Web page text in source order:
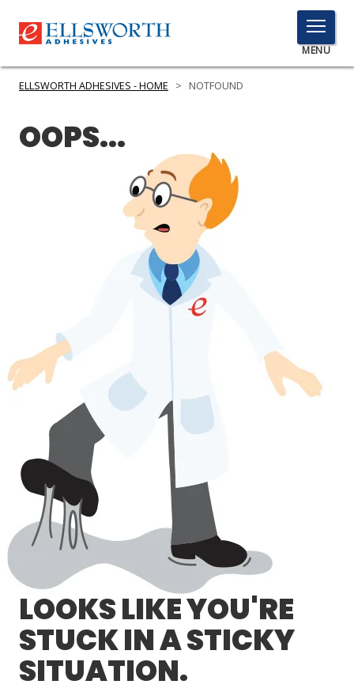
TOGGLE
MENU
MENU
RESOURCES
LOG IN/REGISTER
ASK THE GLUE DOCTOR®
SDS/TDS LIBRARY
COMPARE PRODUCTS
MY CART
0
ELLSWORTH ADHESIVES - HOME > NOTFOUND
OOPS...
LOOKS LIKE YOU'RE
STUCK IN A STICKY
SITUATION.